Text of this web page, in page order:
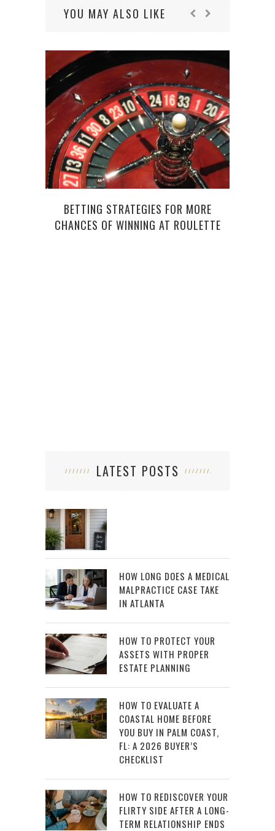
YOU MAY ALSO LIKE
BETTING STRATEGIES FOR MORE
CHANCES OF WINNING AT ROULETTE
LATEST POSTS
HOW LONG DOES A MEDICAL
MALPRACTICE CASE TAKE
IN ATLANTA
HOW TO PROTECT YOUR
ASSETS WITH PROPER
ESTATE PLANNING
HOW TO EVALUATE A
COASTAL HOME BEFORE
YOU BUY IN PALM COAST,
FL: A 2026 BUYER’S
CHECKLIST
HOW TO REDISCOVER YOUR
FLIRTY SIDE AFTER A LONG-
TERM RELATIONSHIP ENDS